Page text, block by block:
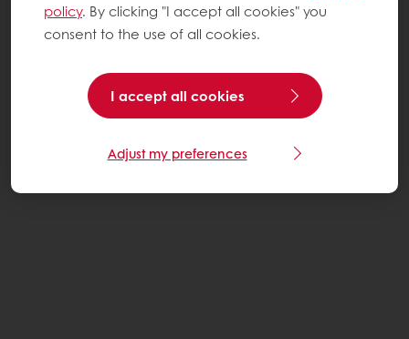
policy. By clicking "I accept all cookies" you
consent to the use of all cookies.
I accept all cookies
Adjust my preferences